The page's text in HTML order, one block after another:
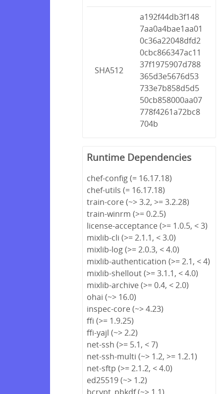
SHA512
a192f44db3f148
7aa0a4bae1aa01
0c36a22048dfd2
0cbc866347ac11
37f1975907d788
365d3e5676d53
733e7b858d5d5
50cb858000aa07
778f4261a72bc8
704b
Runtime Dependencies
chef-config (= 16.17.18)
chef-utils (= 16.17.18)
train-core (~> 3.2, >= 3.2.28)
train-winrm (>= 0.2.5)
license-acceptance (>= 1.0.5, < 3)
mixlib-cli (>= 2.1.1, < 3.0)
mixlib-log (>= 2.0.3, < 4.0)
mixlib-authentication (>= 2.1, < 4)
mixlib-shellout (>= 3.1.1, < 4.0)
mixlib-archive (>= 0.4, < 2.0)
ohai (~> 16.0)
inspec-core (~> 4.23)
ffi (>= 1.9.25)
ffi-yajl (~> 2.2)
net-ssh (>= 5.1, < 7)
net-ssh-multi (~> 1.2, >= 1.2.1)
net-sftp (>= 2.1.2, < 4.0)
ed25519 (~> 1.2)